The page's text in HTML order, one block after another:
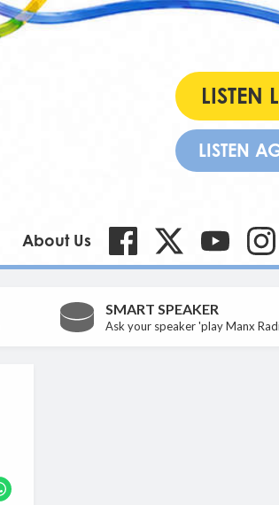
LISTEN
LISTEN
About Us
SMART SPEAKER
Ask your speaker 'play Manx